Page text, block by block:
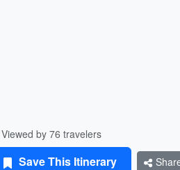
Viewed by 76 travelers
Save This Itinerary